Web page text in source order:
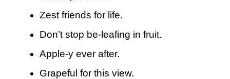
Zest friends for life.
Don’t stop be-leafing in fruit.
Apple-y ever after.
Grapeful for this view.